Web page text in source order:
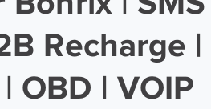
Recharge |
OBD | VOIP